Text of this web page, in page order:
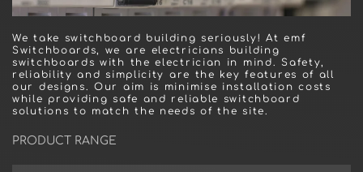
We take switchboard building seriously! At emf
Switchboards, we are electricians building
switchboards with the electrician in mind. Safety,
reliability and simplicity are the key features of all
our designs. Our aim is minimise installation costs
while providing safe and reliable switchboard
solutions to match the needs of the site.
PRODUCT RANGE